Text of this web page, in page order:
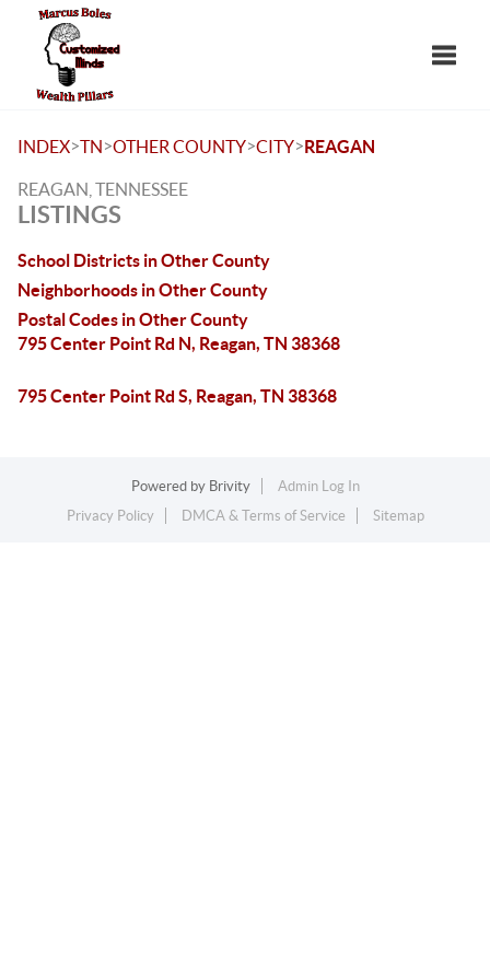
INDEX>TN>OTHER COUNTY>CITY>REAGAN
REAGAN, TENNESSEE
LISTINGS
School Districts in Other County
Neighborhoods in Other County
Postal Codes in Other County
795 Center Point Rd N, Reagan, TN 38368
795 Center Point Rd S, Reagan, TN 38368
Powered by Brivity
Admin Log In
Privacy Policy
DMCA & Terms of Service Sitemap